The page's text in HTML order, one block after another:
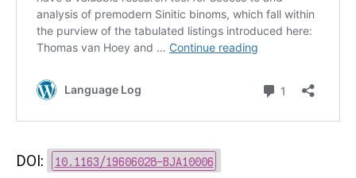
DOI: 10.1163/19606028-BJA10006